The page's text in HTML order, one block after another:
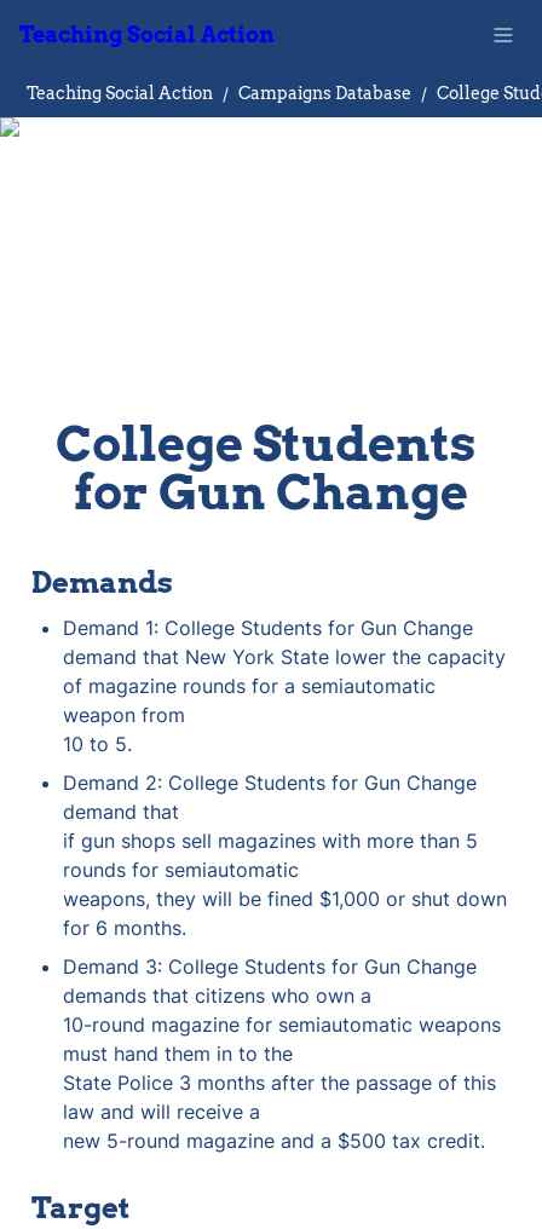
Teaching Social Action
Teaching Social Action / Campaigns Database /
College Students
for Gun Change
Demands
Demand 1: College Students for Gun Change
demand that New York State lower the capacity
of magazine rounds for a semiautomatic
weapon from
10 to 5.
Demand 2: College Students for Gun Change
demand that
if gun shops sell magazines with more than 5
rounds for semiautomatic
weapons, they will be fined $1,000 or shut down
for 6 months.
Demand 3: College Students for Gun Change
demands that citizens who own a
10-round magazine for semiautomatic weapons
must hand them in to the
State Police 3 months after the passage of this
law and will receive a
new 5-round magazine and a $500 tax credit.
Target